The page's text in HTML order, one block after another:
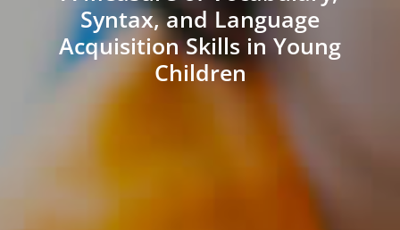
Syntax, and Language
Acquisition Skills in Young
Children